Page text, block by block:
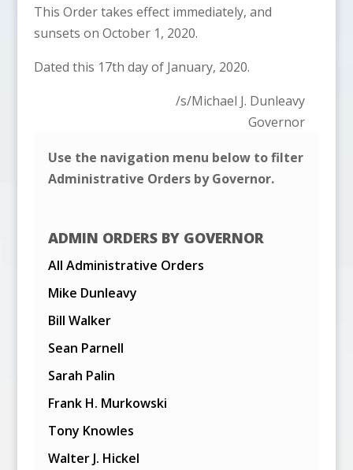
This Order takes effect immediately, and
sunsets on October 1, 2020.
Dated this 17th day of January, 2020.
/s/Michael J. Dunleavy
Governor
Use the navigation menu below to filter
Administrative Orders by Governor.
ADMIN ORDERS BY GOVERNOR
All Administrative Orders
Mike Dunleavy
Bill Walker
Sean Parnell
Sarah Palin
Frank H. Murkowski
Tony Knowles
Walter J. Hickel